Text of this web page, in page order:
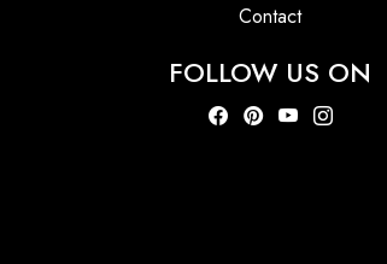
Contact
FOLLOW US ON